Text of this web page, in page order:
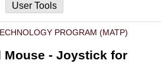
User Tools
PROGRAM (MATP)
Mouse - Joystick for